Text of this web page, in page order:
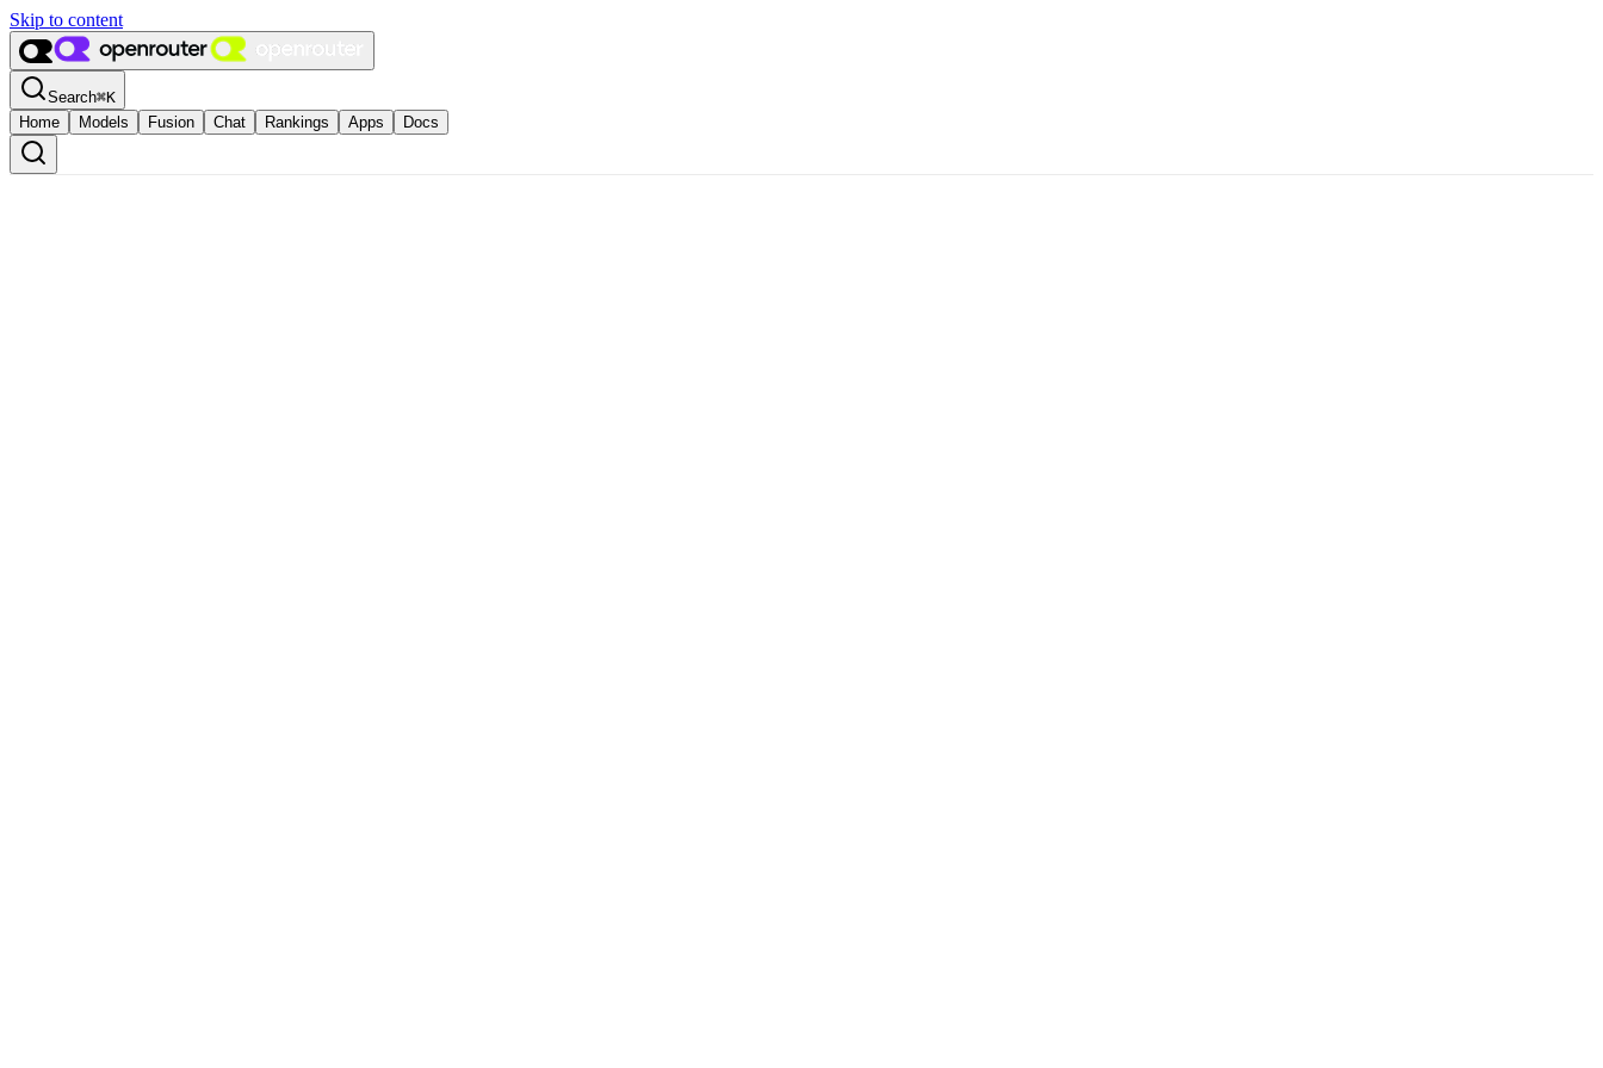
Skip to content
Search⌘K
Home
Models Fusion Chat Rankings Apps Docs